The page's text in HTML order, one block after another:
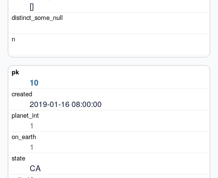
[]
10
2019-01-16 08:00:00
1
1
CA